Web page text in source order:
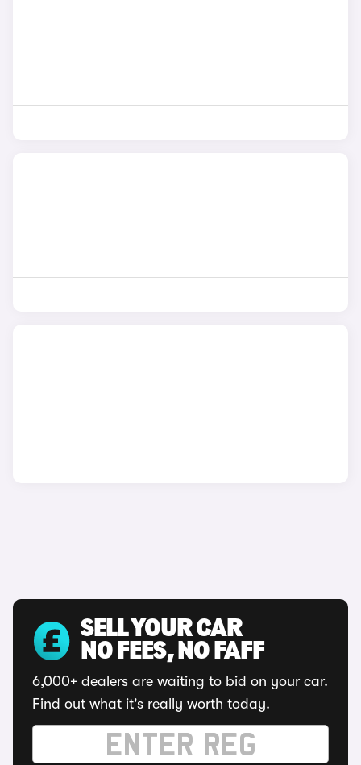
SELL YOUR CAR
NO FEES, NO FAFF
6,000+ dealers are waiting to bid on your car.
Find out what it's really worth today.